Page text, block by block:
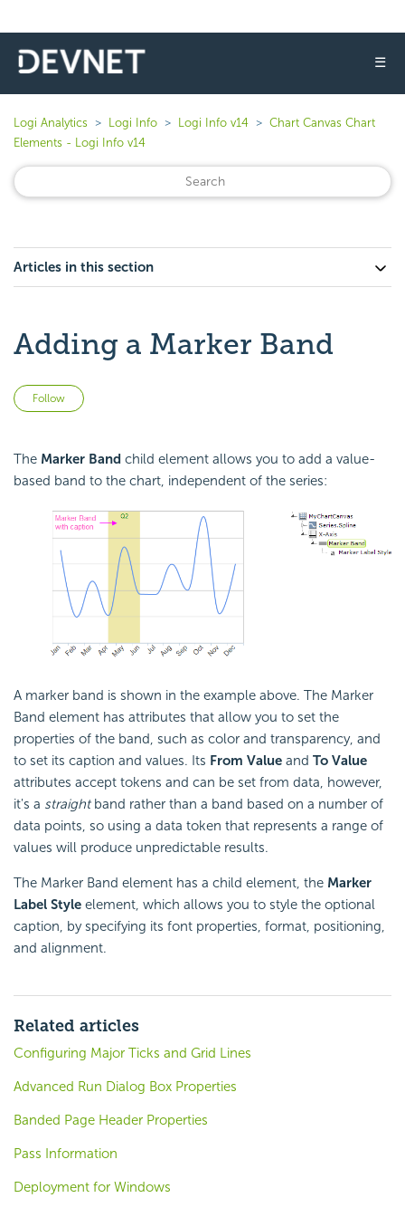
☰
Logi Analytics Logi Info Logi Info v14
Chart Canvas Chart
Elements - Logi Info v14
Articles in this section
Adding a Marker Band
Follow
The Marker Band child element allows you to add a value-
based band to the chart, independent of the series:
A marker band is shown in the example above. The Marker
Band element has attributes that allow you to set the
properties of the band, such as color and transparency, and
to set its caption and values. Its From Value and To Value
attributes accept tokens and can be set from data, however,
it's a straightband rather than a band based on a number of
data points, so using a data token that represents a range of
values will produce unpredictable results.
The Marker Band element has a child element, the Marker
Label Style element, which allows you to style the optional
caption, by specifying its font properties, format, positioning,
and alignment.
Related articles
Configuring Major Ticks and Grid Lines
Advanced Run Dialog Box Properties
Banded Page Header Properties
Pass Information
Deployment for Windows